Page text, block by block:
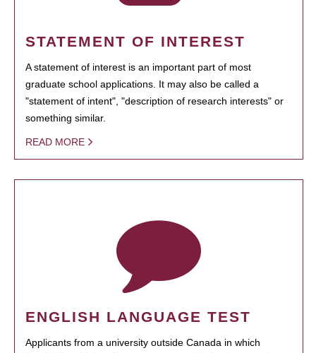
STATEMENT OF INTEREST
A statement of interest is an important part of most
graduate school applications. It may also be called a
"statement of intent", "description of research interests" or
something similar.
READ MORE
ENGLISH LANGUAGE TEST
Applicants from a university outside Canada in which